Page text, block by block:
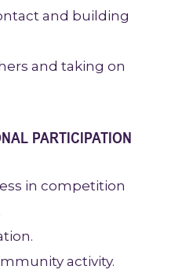
and building
and taking on
PARTICIPATION
in competition
activity.